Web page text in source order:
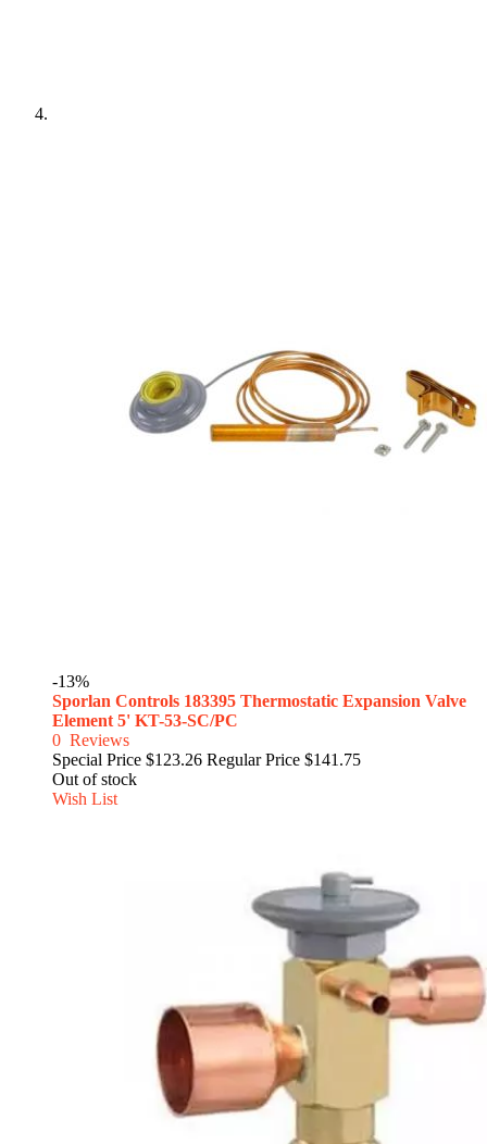
-13%
Sporlan Controls 183395 Thermostatic Expansion Valve
Element 5' KT-53-SC/PC
0 Reviews
Special Price $123.26 Regular Price $141.75
Out of stock
Wish List